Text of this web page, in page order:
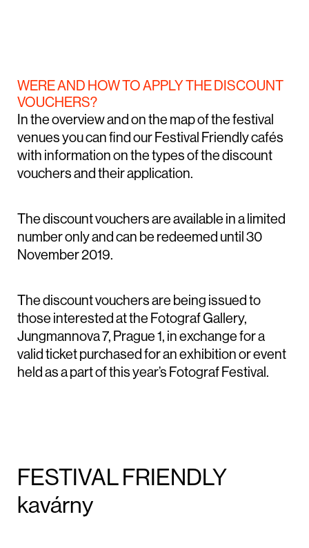
WERE AND HOW TO APPLY THE DISCOUNT
VOUCHERS?
In the overview and on the map of the festival
venues you can find our Festival Friendly cafés
with information on the types of the discount
vouchers and their application.
The discount vouchers are available in a limited
number only and can be redeemed until 30
November 2019.
The discount vouchers are being issued to
those interested at the Fotograf Gallery,
Jungmannova 7, Prague 1, in exchange for a
valid ticket purchased for an exhibition or event
held as a part of this year’s Fotograf Festival.
FESTIVAL FRIENDLY
kavárny